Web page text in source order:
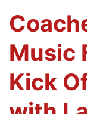
Music
Kick